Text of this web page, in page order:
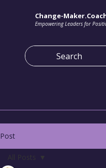
Change-
Empowering Leaders for
Post
All Posts